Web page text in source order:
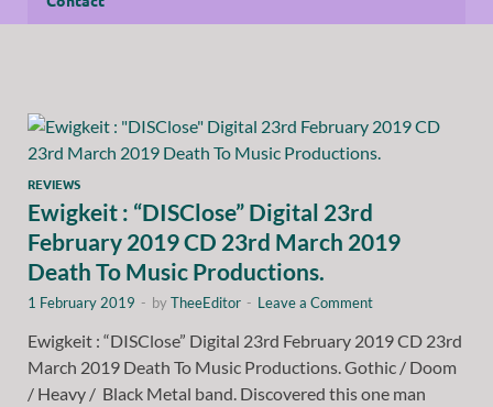
REVIEWS
Ewigkeit : “DISClose” Digital 23rd
February 2019 CD 23rd March 2019
Death To Music Productions.
1 February 2019 - byTheeEditor - Leave a Comment
Ewigkeit : “DISClose” Digital 23rd February 2019 CD 23rd
March 2019 Death To Music Productions. Gothic / Doom
/ Heavy / Black Metal band. Discovered this one man